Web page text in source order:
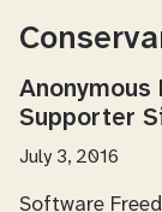
Supporter
July 3, 2016
Software